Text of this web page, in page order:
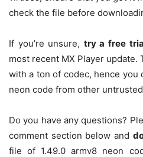
check the file before
If you’re unsure, try a free
most recent MX Player update.
with a ton of codec, hence you
neon code from other
Do you have any questions?
comment section below and
file of 1.49.0 armv8 neon